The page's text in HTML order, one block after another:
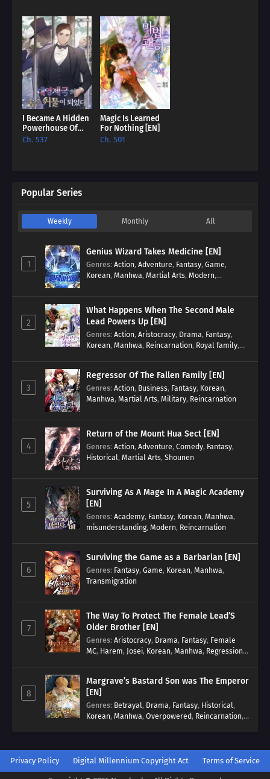
I Became A Hidden
Powerhouse Of
The British Empire
Ch. 537
Magic Is Learned
For Nothing [EN]
Ch. 501
Popular Series
Weekly Monthly All
1
Genius Wizard Takes Medicine [EN]
Genres: Action, Adventure, Fantasy, Game,
Korean, Manhwa, Martial Arts, Modern,
2
What Happens When The Second Male
Lead Powers Up [EN]
Genres: Action, Aristocracy, Drama, Fantasy,
Korean, Manhwa, Reincarnation, Royal family,
3
Regressor Of The Fallen Family [EN]
Genres: Action, Business, Fantasy, Korean,
Manhwa, Martial Arts, Military, Reincarnation
4
Return of the Mount Hua Sect [EN]
Genres: Action, Adventure, Comedy, Fantasy,
Historical, Martial Arts, Shounen
5
Surviving As A Mage In A Magic Academy
[EN]
Genres: Academy, Fantasy, Korean, Manhwa,
misunderstanding, Modern, Reincarnation
6
Surviving the Game as a Barbarian [EN]
Genres: Fantasy, Game, Korean, Manhwa,
Transmigration
7
The Way To Protect The Female Lead’S
Older Brother [EN]
Genres: Aristocracy, Drama, Fantasy, Female
MC, Harem, Josei, Korean, Manhwa, Regression,
8
Margrave’s Bastard Son was The Emperor
[EN]
Genres: Betrayal, Drama, Fantasy, Historical,
Korean, Manhwa, Overpowered, Reincarnation,
Privacy Policy Digital Millennium Copyright Act Terms of Service